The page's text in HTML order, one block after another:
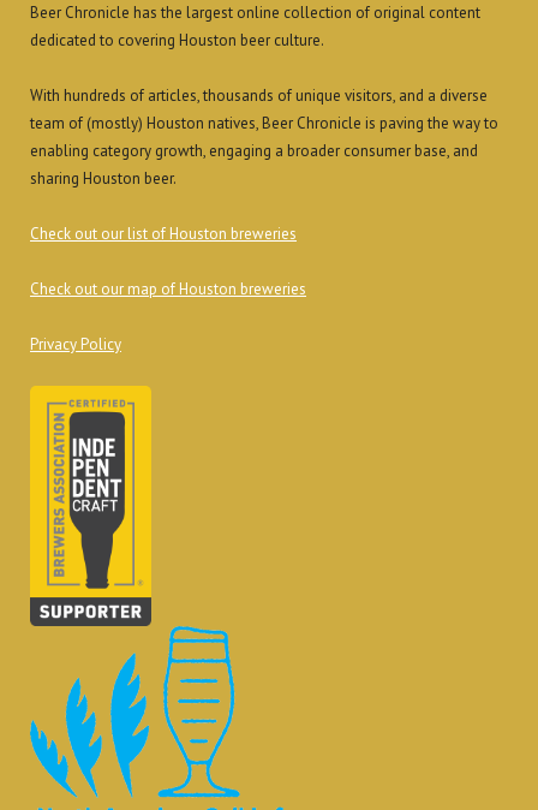
Beer Chronicle has the largest online collection of original content
dedicated to covering Houston beer culture.
With hundreds of articles, thousands of unique visitors, and a diverse
team of (mostly) Houston natives, Beer Chronicle is paving the way to
enabling category growth, engaging a broader consumer base, and
sharing Houston beer.
Check out our list of Houston breweries
Check out our map of Houston breweries
Privacy Policy